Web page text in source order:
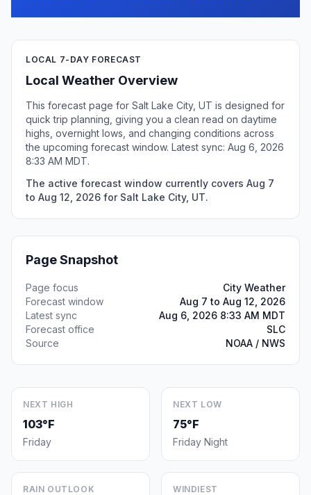
LOCAL 7-DAY FORECAST
Local Weather Overview
This forecast page for Salt Lake City, UT is designed for
quick trip planning, giving you a clean read on daytime
highs, overnight lows, and changing conditions across
the upcoming forecast window. Latest sync: Aug 6, 2026
8:33 AM MDT.
The active forecast window currently covers Aug 7
to Aug 12, 2026 for Salt Lake City, UT.
Page Snapshot
Page focus
City Weather
Forecast window
Aug 7 to Aug 12, 2026
Latest sync
Aug 6, 2026 8:33 AM MDT
Forecast office
SLC
Source
NOAA / NWS
NEXT HIGH
103°F
Friday
NEXT LOW
75°F
Friday Night
RAIN OUTLOOK WINDIEST